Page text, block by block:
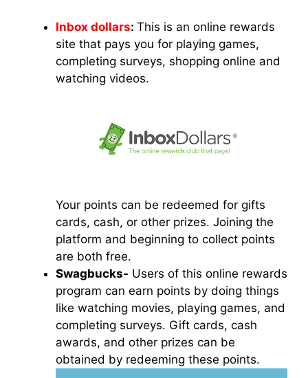
Inbox dollars: This is an online rewards
site that pays you for playing games,
completing surveys, shopping online and
watching videos.
Your points can be redeemed for gifts
cards, cash, or other prizes. Joining the
platform and beginning to collect points
are both free.
Swagbucks- Users of this online rewards
program can earn points by doing things
like watching movies, playing games, and
completing surveys. Gift cards, cash
awards, and other prizes can be
obtained by redeeming these points.